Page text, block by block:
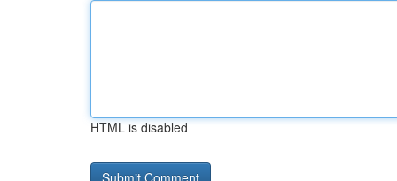
HTML is disabled